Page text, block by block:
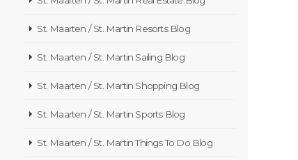
St. Maarten / St. Martin Resorts Blog
St. Maarten / St. Martin Sailing Blog
St. Maarten / St. Martin Shopping Blog
St. Maarten / St. Martin Sports Blog
St. Maarten / St. Martin Things To Do Blog